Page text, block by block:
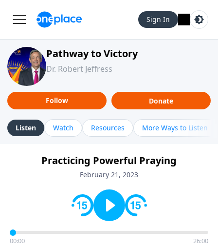
Sign In
Pathway to Victory
Dr. Robert Jeffress
Follow Donate
Listen Watch Resources More Ways to Listen
Practicing Powerful Praying
February 21, 2023
00:00 26:00